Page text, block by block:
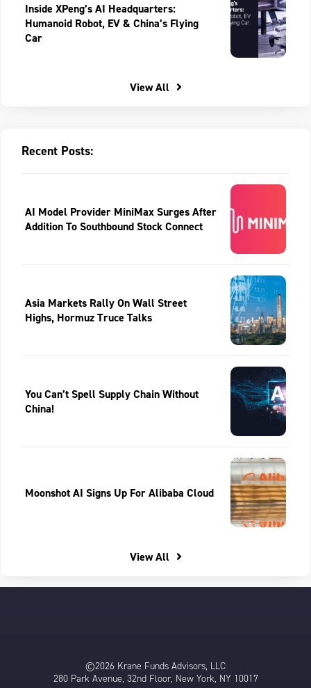
Inside XPeng’s AI Headquarters:
Humanoid Robot, EV & China’s Flying
Car
View All
Recent Posts:
AI Model Provider MiniMax Surges After
Addition To Southbound Stock Connect
Asia Markets Rally On Wall Street
Highs, Hormuz Truce Talks
You Can’t Spell Supply Chain Without
China!
Moonshot AI Signs Up For Alibaba Cloud
View All
©2026 Krane Funds Advisors, LLC
280 Park Avenue, 32nd Floor, New York, NY 10017